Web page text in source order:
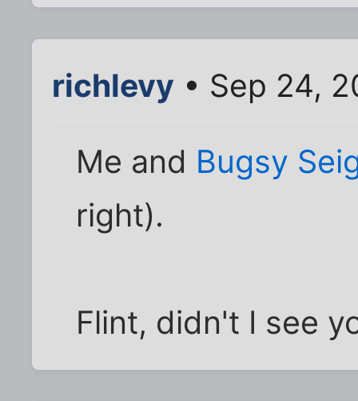
richlevy • Sep 24,
Me and Bugsy
right).
Flint, didn't I see